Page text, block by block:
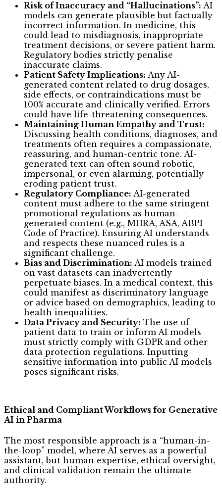
Risk of Inaccuracy and “Hallucinations”: AI
models can generate plausible but factually
incorrect information. In medicine, this
could lead to misdiagnosis, inappropriate
treatment decisions, or severe patient harm.
Regulatory bodies strictly penalise
inaccurate claims.
Patient Safety Implications: Any AI-
generated content related to drug dosages,
side effects, or contraindications must be
100% accurate and clinically verified. Errors
could have life-threatening consequences.
Maintaining Human Empathy and Trust:
Discussing health conditions, diagnoses, and
treatments often requires a compassionate,
reassuring, and human-centric tone. AI-
generated text can often sound robotic,
impersonal, or even alarming, potentially
eroding patient trust.
Regulatory Compliance: AI-generated
content must adhere to the same stringent
promotional regulations as human-
generated content (e.g., MHRA, ASA, ABPI
Code of Practice). Ensuring AI understands
and respects these nuanced rules is a
significant challenge.
Bias and Discrimination: AI models trained
on vast datasets can inadvertently
perpetuate biases. In a medical context, this
could manifest as discriminatory language
or advice based on demographics, leading to
health inequalities.
Data Privacy and Security: The use of
patient data to train or inform AI models
must strictly comply with GDPR and other
data protection regulations. Inputting
sensitive information into public AI models
poses significant risks.
Ethical and Compliant Workflows for Generative
AI in Pharma
The most responsible approach is a “human-in-
the-loop” model, where AI serves as a powerful
assistant, but human expertise, ethical oversight,
and clinical validation remain the ultimate
authority.